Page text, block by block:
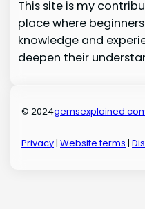
This site is my
place where
knowledge and
deepen their
© 2024
Privacy|Website terms |